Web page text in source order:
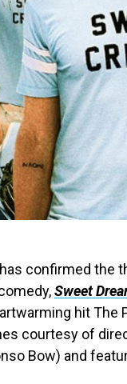
has confirmed the
Sweet
hit
courtesy of
Bow) and